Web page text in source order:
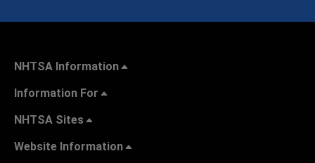
NHTSA Information
Information For
NHTSA Sites
Website Information